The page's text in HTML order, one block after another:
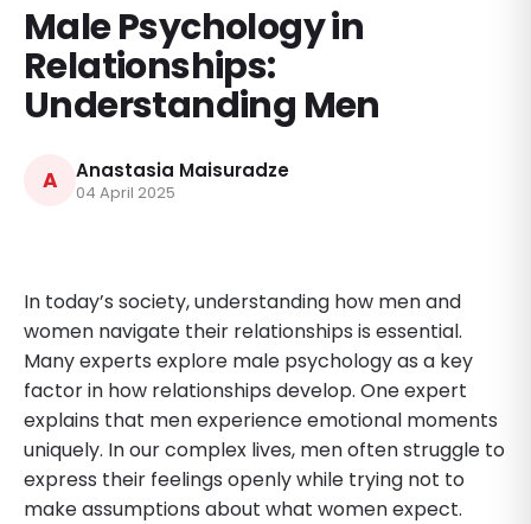
Male Psychology in
Relationships:
Understanding Men
A Anastasia Maisuradze
04 April 2025
In today’s society, understanding how men and
women navigate their relationships is essential.
Many experts explore male psychology as a key
factor in how relationships develop. One expert
explains that men experience emotional moments
uniquely. In our complex lives, men often struggle to
express their feelings openly while trying not to
make assumptions about what women expect.